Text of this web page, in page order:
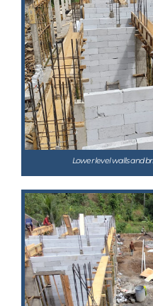
Lower level walls and